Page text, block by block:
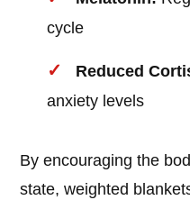
cycle
Reduced
anxiety levels
By encouraging the
state, weighted